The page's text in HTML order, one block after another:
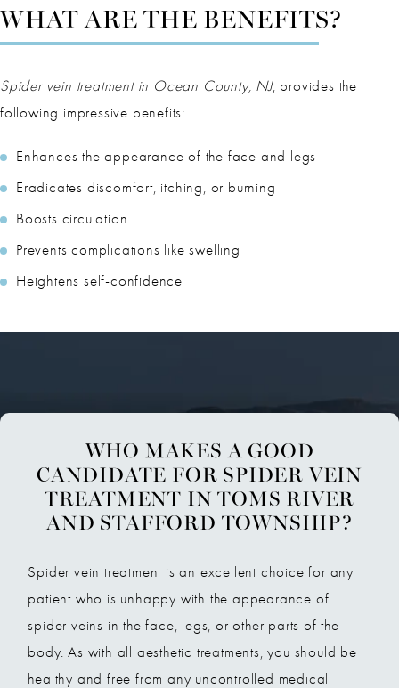
WHAT ARE THE BENEFITS?
Spider vein treatment in Ocean County, NJ, provides the
following impressive benefits:
Enhances the appearance of the face and legs
Eradicates discomfort, itching, or burning
Boosts circulation
Prevents complications like swelling
Heightens self-confidence
WHO MAKES A GOOD
CANDIDATE FOR SPIDER VEIN
TREATMENT IN TOMS RIVER
AND STAFFORD TOWNSHIP?
Spider vein treatment is an excellent choice for any
patient who is unhappy with the appearance of
spider veins in the face, legs, or other parts of the
body. As with all aesthetic treatments, you should be
healthy and free from any uncontrolled medical